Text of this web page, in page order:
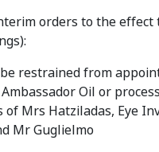
orders to the effect
restrained from
Oil or
of Mrs Hatziladas, Eye
Mr Guglielmo